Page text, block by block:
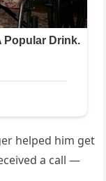
helped him get
a call —